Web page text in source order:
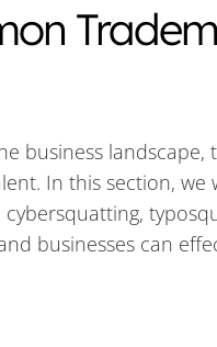
business
In this section,
businesses can